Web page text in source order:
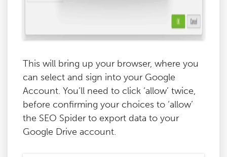
This will bring up your browser, where you
can select and sign into your Google
Account. You’ll need to click ‘allow’ twice,
before confirming your choices to ‘allow’
the SEO Spider to export data to your
Google Drive account.